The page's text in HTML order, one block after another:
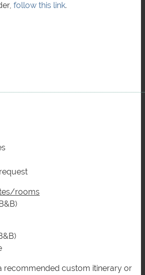
follow this link.
rooms
recommended custom itinerary or